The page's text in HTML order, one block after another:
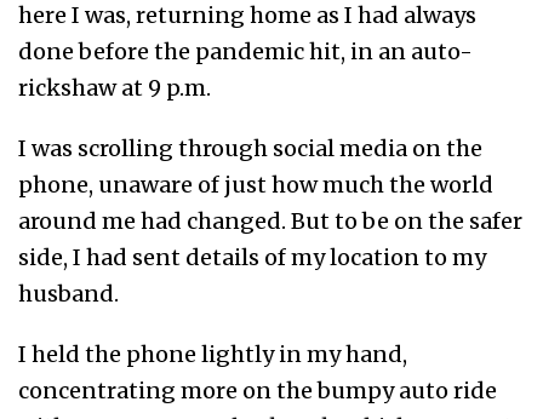
here I was, returning home as I had always
done before the pandemic hit, in an auto-
rickshaw at 9 p.m.
I was scrolling through social media on the
phone, unaware of just how much the world
around me had changed. But to be on the safer
side, I had sent details of my location to my
husband.
I held the phone lightly in my hand,
concentrating more on the bumpy auto ride